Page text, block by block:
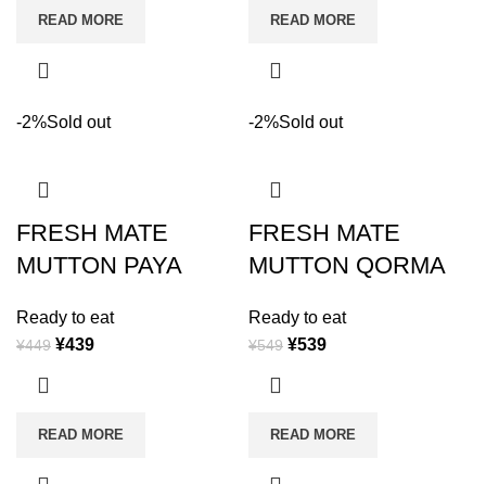
READ MORE READ MORE
-2%Sold out
FRESH MATE
MUTTON PAYA
Ready to eat
¥449 ¥439
READ MORE
-2%Sold out
FRESH MATE
MUTTON QORMA
Ready to eat
¥549 ¥539
READ MORE